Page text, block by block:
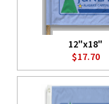
12"x18"
$17.70